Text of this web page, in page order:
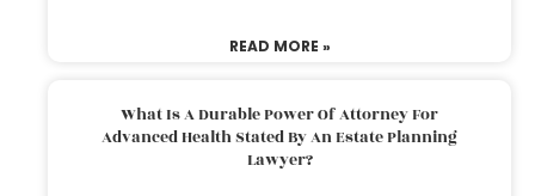
READ MORE »
What Is A Durable Power Of Attorney For
Advanced Health Stated By An Estate Planning
Lawyer?